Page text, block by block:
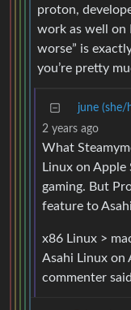
proton,
work as well on
worse” is
you’re pretty
june (she/
2 years ago
What
Linux on
gaming. But
feature to
x86 Linux >
Asahi Linux on
commenter